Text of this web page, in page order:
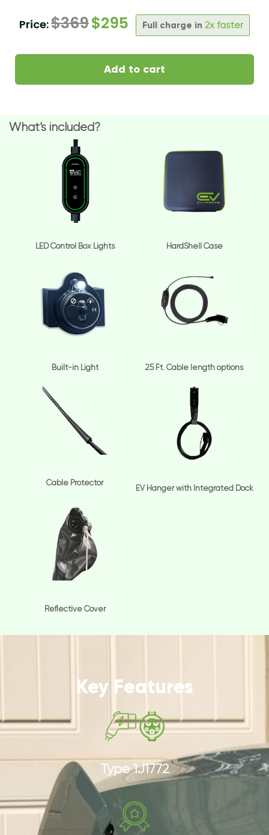
Price:$369$295 Full charge in 2x faster
Add to cart
What’s included?
LED Control Box Lights HardShell Case
Built-in Light 25 Ft. Cable length options
Cable Protector
EV Hanger with Integrated Dock
Reflective Cover
Key Features
Type 1J1772